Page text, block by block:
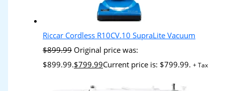
Riccar Cordless R10CV.10 SupraLite Vacuum
$899.99 Original price was:
$899.99.$799.99Current price is: $799.99. + Tax